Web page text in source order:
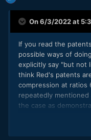
On 6/3/2022 at
If you read the
possible ways of
explicitly say "but not
think Red's patents
compression at ratios
repeatedly
the case as